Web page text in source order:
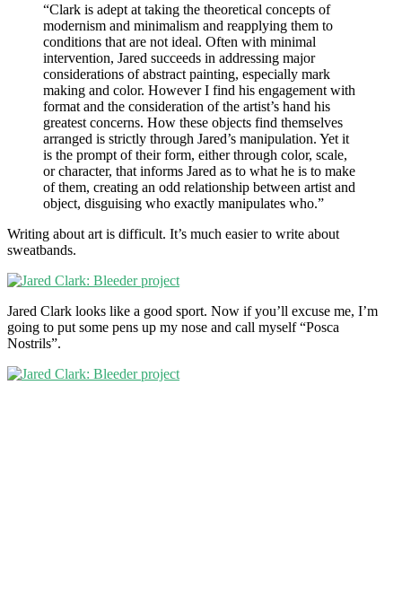
“Clark is adept at taking the theoretical concepts of
modernism and minimalism and reapplying them to
conditions that are not ideal. Often with minimal
intervention, Jared succeeds in addressing major
considerations of abstract painting, especially mark
making and color. However I find his engagement with
format and the consideration of the artist’s hand his
greatest concerns. How these objects find themselves
arranged is strictly through Jared’s manipulation. Yet it
is the prompt of their form, either through color, scale,
or character, that informs Jared as to what he is to make
of them, creating an odd relationship between artist and
object, disguising who exactly manipulates who.”
Writing about art is difficult. It’s much easier to write about
sweatbands.
Jared Clark looks like a good sport. Now if you’ll excuse me, I’m
going to put some pens up my nose and call myself “Posca
Nostrils”.